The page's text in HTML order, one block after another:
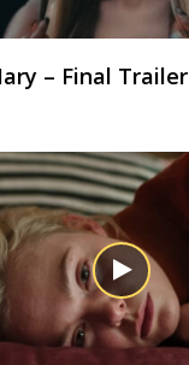
– Final Trailer